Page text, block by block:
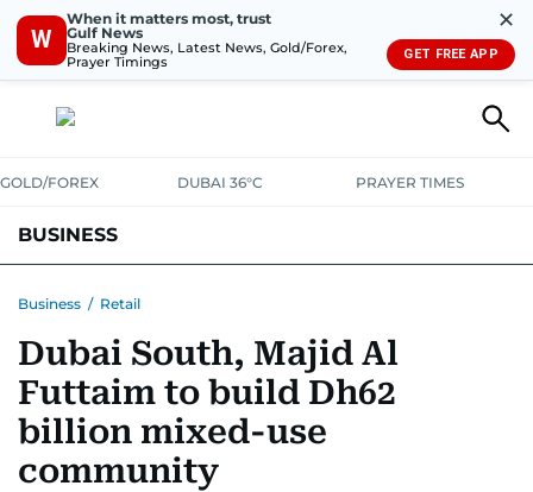
W
When it matters most, trust
Gulf News
Breaking News, Latest News, Gold/Forex,
Prayer Timings
✕
GET FREE APP
GOLD/FOREX DUBAI 36°C PRAYER TIMES
BUSINESS
CORPORATE TAXANALYSIS TRAVEL & TOURISM
RETAILCORPORATE NEWSTECHAUTO
Business / Retail
Dubai South, Majid Al
Futtaim to build Dh62
billion mixed-use
community